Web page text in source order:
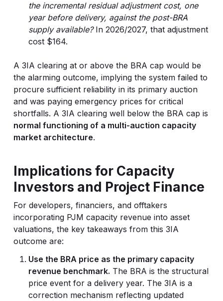
the incremental residual adjustment cost, one
year before delivery, against the post-BRA
supply available?In 2026/2027, that adjustment
cost $164.
A 3IA clearing at or above the BRA cap would be
the alarming outcome, implying the system failed to
procure sufficient reliability in its primary auction
and was paying emergency prices for critical
shortfalls. A 3IA clearing well below the BRA cap is
normal functioning of a multi-auction capacity
market architecture.
Implications for Capacity
Investors and Project Finance
For developers, financiers, and offtakers
incorporating PJM capacity revenue into asset
valuations, the key takeaways from this 3IA
outcome are:
Use the BRA price as the primary capacity
revenue benchmark. The BRA is the structural
price event for a delivery year. The 3IA is a
correction mechanism reflecting updated